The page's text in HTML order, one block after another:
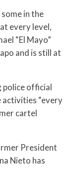
some in the
every level,
“El Mayo”
and is still at
police official
“every
cartel
President
Nieto has